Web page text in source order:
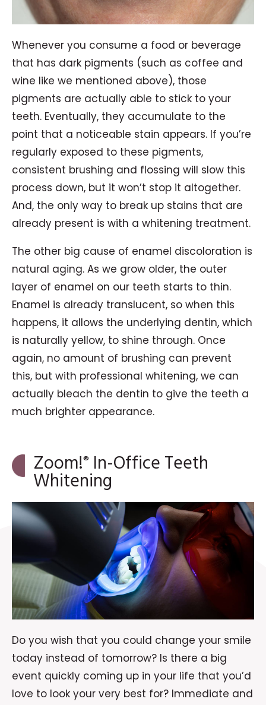
Whenever you consume a food or beverage
that has dark pigments (such as coffee and
wine like we mentioned above), those
pigments are actually able to stick to your
teeth. Eventually, they accumulate to the
point that a noticeable stain appears. If you’re
regularly exposed to these pigments,
consistent brushing and flossing will slow this
process down, but it won’t stop it altogether.
And, the only way to break up stains that are
already present is with a whitening treatment.
The other big cause of enamel discoloration is
natural aging. As we grow older, the outer
layer of enamel on our teeth starts to thin.
Enamel is already translucent, so when this
happens, it allows the underlying dentin, which
is naturally yellow, to shine through. Once
again, no amount of brushing can prevent
this, but with professional whitening, we can
actually bleach the dentin to give the teeth a
much brighter appearance.
Zoom!® In-Office Teeth
Whitening
Do you wish that you could change your smile
today instead of tomorrow? Is there a big
event quickly coming up in your life that you’d
love to look your very best for? Immediate and